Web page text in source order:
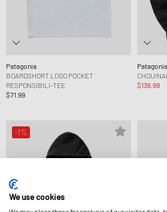
Patagonia
BOARDSHORT LOGO POCKET
RESPONSIBILI-TEE
$71.99
Patagonia
$136.99
-1%
We use cookies